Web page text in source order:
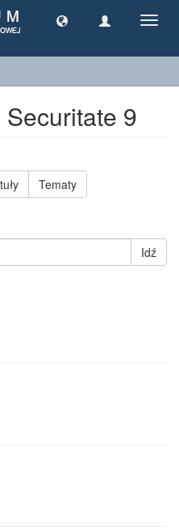
9
Tematy
Idź